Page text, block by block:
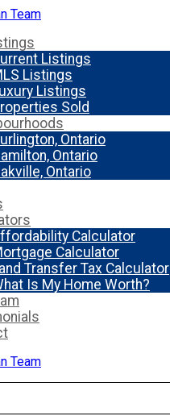
Listings
Listings
Listings
Sold
Ontario
Ontario
Ontario
Calculator
Calculator
Transfer Tax Calculator
Is My Home Worth?